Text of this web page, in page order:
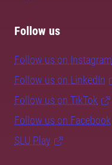
Follow us
Follow us on Instagram
Follow us on LinkedIn
Follow us on TikTok
Follow us on Facebook
SLU Play